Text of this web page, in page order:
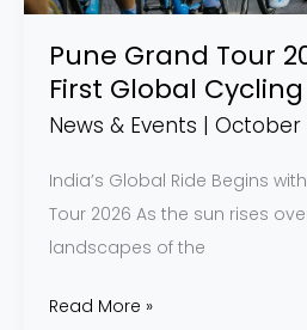
Pune Grand Tour
First Global
News & Events | October
India’s Global Ride Begins
Tour 2026 As the sun rises
landscapes of the
Cycling
Event
Read More »